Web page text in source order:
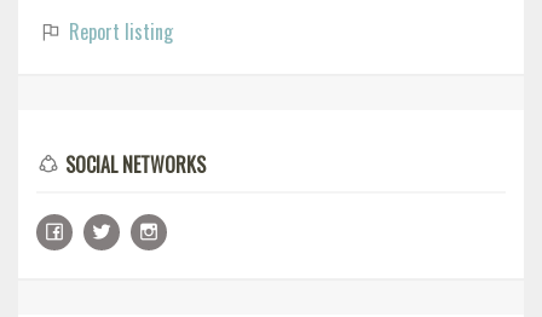
Report listing
SOCIAL NETWORKS